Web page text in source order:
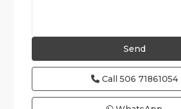
Call 506 71861054